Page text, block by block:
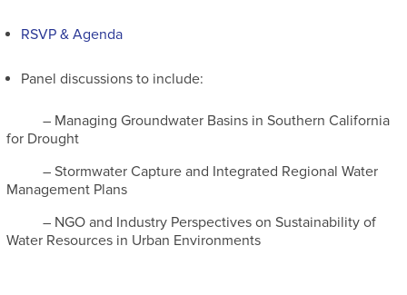
RSVP & Agenda
Panel discussions to include:
– Managing Groundwater Basins in Southern California
for Drought
– Stormwater Capture and Integrated Regional Water
Management Plans
– NGO and Industry Perspectives on Sustainability of
Water Resources in Urban Environments